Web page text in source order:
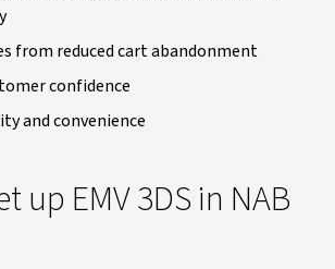
from reduced cart abandonment
confidence
and convenience
up EMV 3DS in NAB